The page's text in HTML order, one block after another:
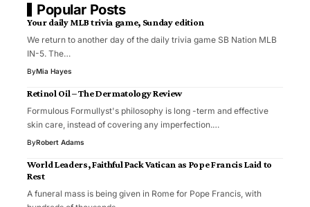
Popular Posts
Your daily MLB trivia game, Sunday edition
We return to another day of the daily trivia game SB Nation MLB
IN-5. The…
ByMia Hayes
Retinol Oil – The Dermatology Review
Formulous Formullyst's philosophy is long -term and effective
skin care, instead of covering any imperfection.…
ByRobert Adams
World Leaders, Faithful Pack Vatican as Pope Francis Laid to
Rest
A funeral mass is being given in Rome for Pope Francis, with